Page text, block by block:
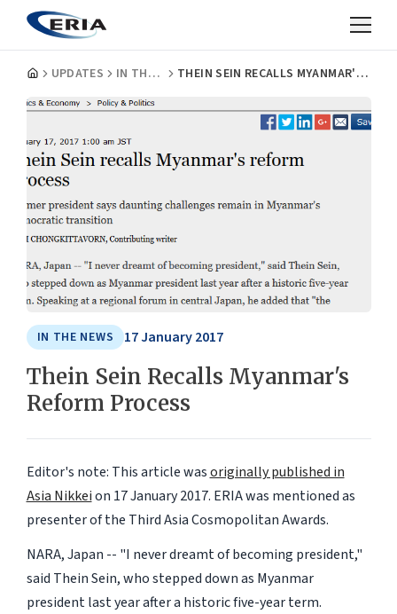
UPDATES IN THE NEWS THEIN SEIN RECALLS MYANMAR'S REFORM PROCESS
IN THE NEWS 17 January 2017
Thein Sein Recalls Myanmar's
Reform Process
Editor's note: This article wasoriginally published in
Asia Nikkeion 17 January 2017. ERIA was mentioned as
presenter of the Third Asia Cosmopolitan Awards.
NARA, Japan -- "I never dreamt of becoming president,"
said Thein Sein, who stepped down as Myanmar
president last year after a historic five-year term.